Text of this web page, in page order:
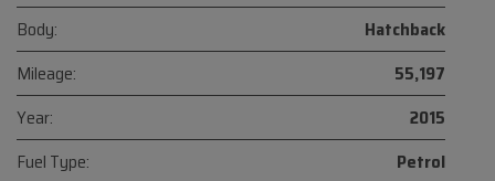
Body:
Hatchback
Mileage:
55,197
Year:
2015
Fuel Type:
Petrol